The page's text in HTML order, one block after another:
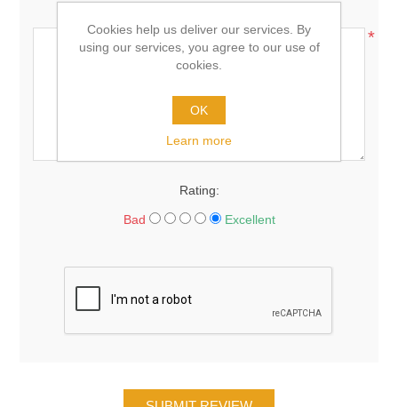
*
Rating:
Bad Excellent
Cookies help us deliver our services. By
using our services, you agree to our use of
cookies.
OK
Learn more